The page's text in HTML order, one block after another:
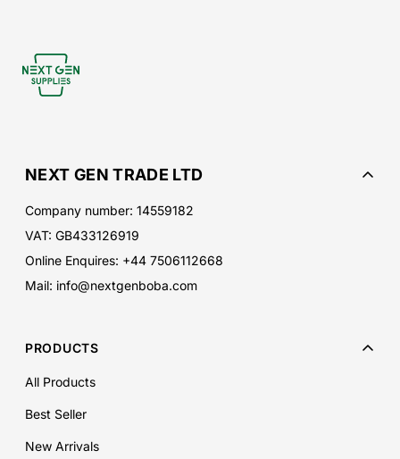
NEXT GEN TRADE LTD
Company number: 14559182
VAT: GB433126919
Online Enquires: +44 7506112668
Mail: info@nextgenboba.com
PRODUCTS
All Products
Best Seller
New Arrivals